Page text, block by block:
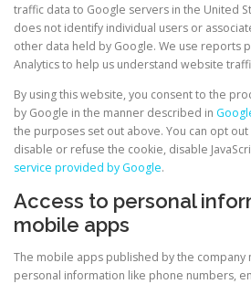
traffic data to Google servers in the United
does not identify individual users or
other data held by Google. We use reports
Analytics to help us understand website
By using this website, you consent to the
by Google in the manner described in
the purposes set out above. You can opt
disable or refuse the cookie, disable
service provided by Google– external site
.
Access to personal
mobile apps
The mobile apps published by the company
personal information like phone numbers,